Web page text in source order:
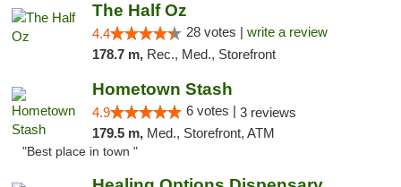
The Half Oz
4.4 28 votes | write a review
178.7 m, Rec., Med., Storefront
Hometown Stash
4.9 6 votes | 3 reviews
179.5 m, Med., Storefront, ATM
"Best place in town "